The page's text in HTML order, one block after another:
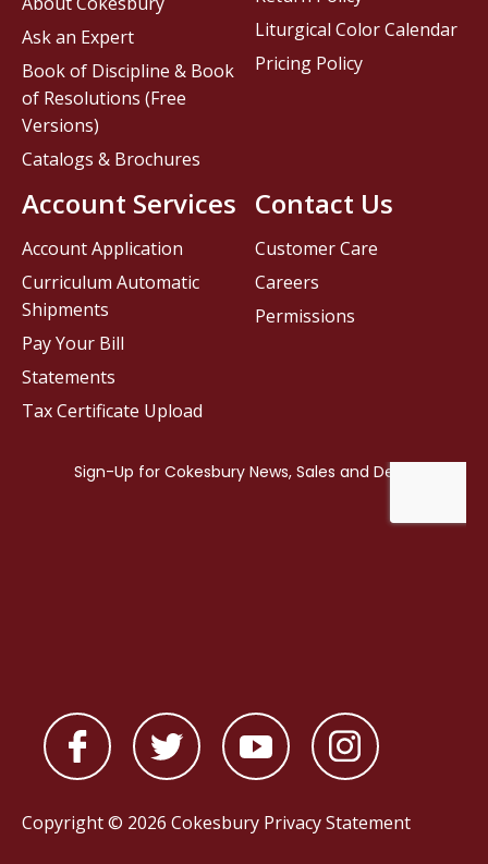
Contact Us
Customer Care
Careers
Permissions
Ask an Expert
Book of Discipline & Book
of Resolutions (Free
Versions)
Catalogs & Brochures
Account Services
Account Application
Curriculum Automatic
Shipments
Pay Your Bill
Statements
Tax Certificate Upload
Liturgical Color Calendar
Pricing Policy
Copyright © 2026 Cokesbury Privacy Statement